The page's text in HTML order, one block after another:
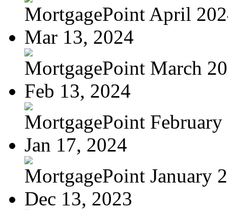
MortgagePoint April
Mar 13, 2024
MortgagePoint March
Feb 13, 2024
MortgagePoint February
Jan 17, 2024
MortgagePoint January
Dec 13, 2023